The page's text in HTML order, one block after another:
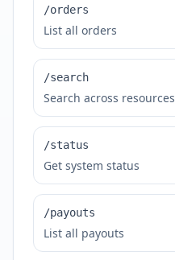
/orders
List all orders
/search
Search across resources
/status
Get system status
/payouts
List all payouts